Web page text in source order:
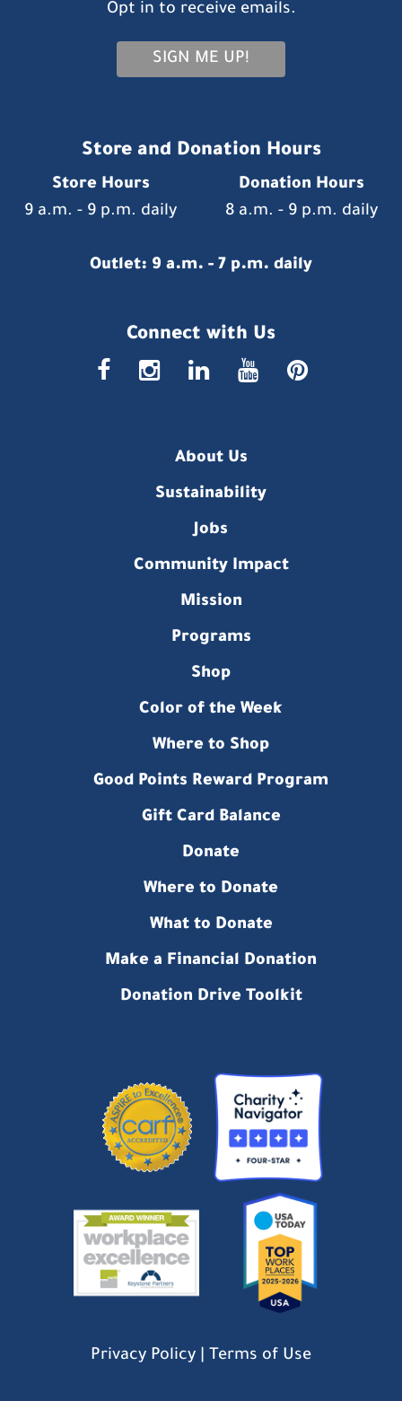
Opt in to receive emails.
SIGN ME UP!
Store and Donation Hours
Store Hours
Donation Hours
9 a.m. - 9 p.m. daily
8 a.m. - 9 p.m. daily
Outlet: 9 a.m. - 7 p.m. daily
Connect with Us
About Us
Sustainability
Jobs
Community Impact
Mission
Programs
Shop
Color of the Week
Where to Shop
Good Points Reward Program
Gift Card Balance
Donate
Where to Donate
What to Donate
Make a Financial Donation
Donation Drive Toolkit
Privacy Policy Terms of Use